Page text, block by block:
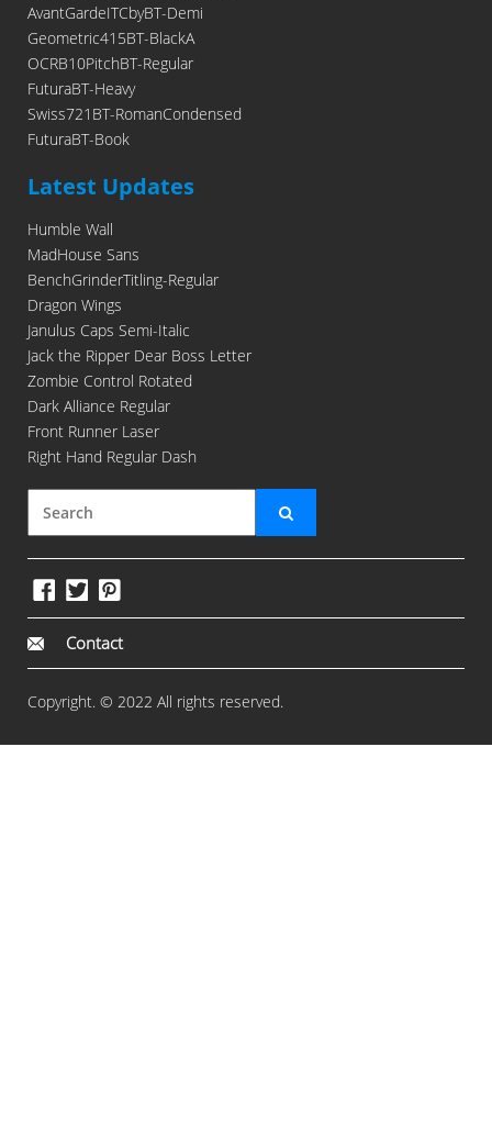
AvantGardeITCbyBT-Demi
Geometric415BT-BlackA
OCRB10PitchBT-Regular
FuturaBT-Heavy
Swiss721BT-RomanCondensed
FuturaBT-Book
Latest Updates
Humble Wall
MadHouse Sans
BenchGrinderTitling-Regular
Dragon Wings
Janulus Caps Semi-Italic
Jack the Ripper Dear Boss Letter
Zombie Control Rotated
Dark Alliance Regular
Front Runner Laser
Right Hand Regular Dash
Contact
Copyright. © 2022 All rights reserved.